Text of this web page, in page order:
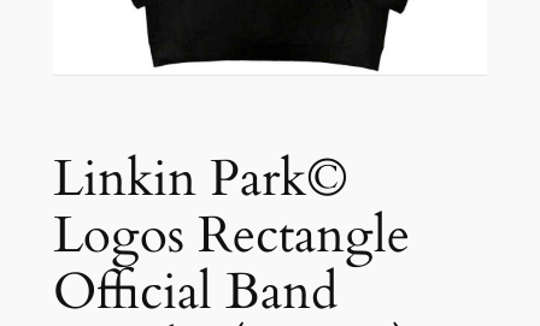
Linkin Park©
Logos Rectangle
Official Band